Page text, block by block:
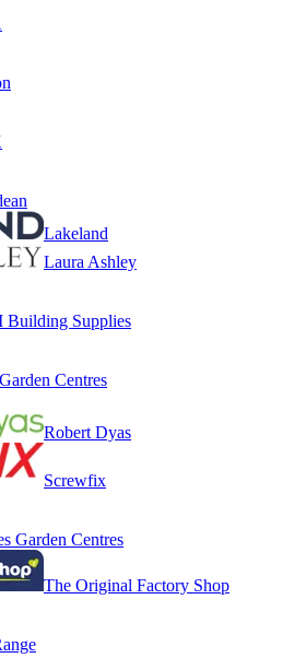
Lakeland
Laura Ashley
Supplies
Centres
Robert Dyas
Screwfix
Garden Centres
The Original Factory Shop